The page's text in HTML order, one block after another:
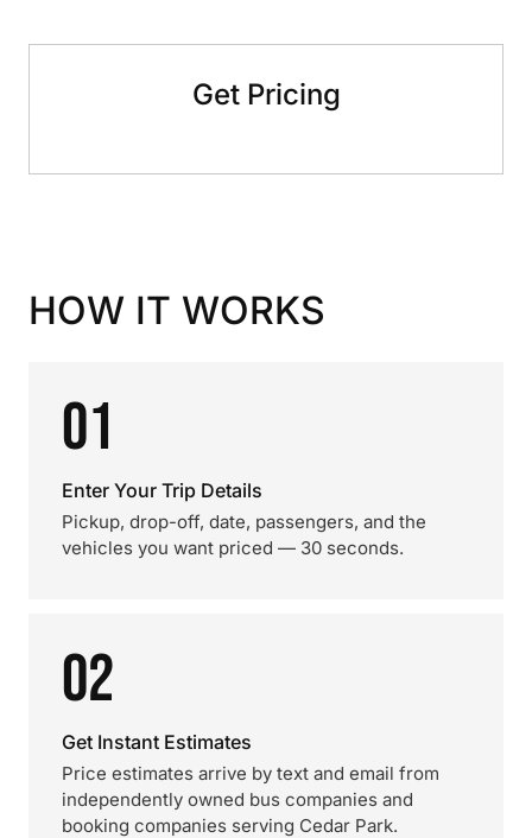
Get Pricing
HOW IT WORKS
01
Enter Your Trip Details
Pickup, drop-off, date, passengers, and the
vehicles you want priced — 30 seconds.
02
Get Instant Estimates
Price estimates arrive by text and email from
independently owned bus companies and
booking companies serving Cedar Park.